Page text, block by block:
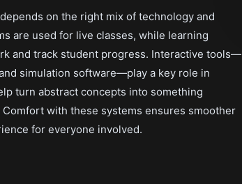
on the right mix of technology and
are used for live classes, while learning
and track student progress. Interactive tools—
simulation software—play a key role in
turn abstract concepts into something
with these systems ensures smoother
for everyone involved.